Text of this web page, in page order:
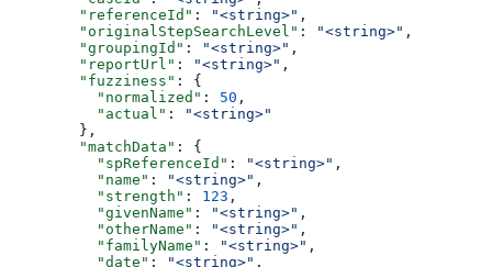
        "referenceId"
: "<string>" ,
        "originalStepSearchLevel"
: "<string>" ,
        "groupingId"
: "<string>" ,
        "reportUrl"
: "<string>" ,
        "fuzziness"
: {
          "normalized"
: 50 ,
          "actual"
:
"<string>"
        },
        "matchData"
: {
          "spReferenceId"
: "<string>" ,
          "name"
: "<string>" ,
          "strength"
: 123 ,
          "givenName"
: "<string>" ,
          "otherName"
: "<string>" ,
          "familyName"
: "<string>" ,
          "date"
: "<string>" ,